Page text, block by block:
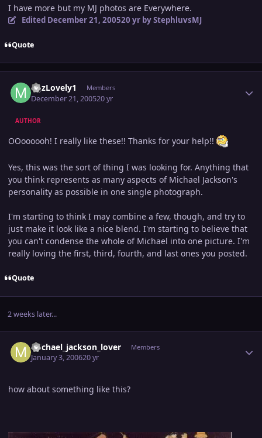
I have more but my MJ photos are Everywhere.
Edited December 21, 200520 yrby StephluvsMJ
Quote
MJzLovely1 Members
December 21, 200520 yr
AUTHOR
OOoooooh! I really like these!! Thanks for your help!!
Yes, this was the sort of thing I was looking for. Anything that
you think represents as many aspects of Michael Jackson's
personality as possible in one single photograph.
I'm starting to think I may combine a few, though, and try to
just make it look like a nice blend. I'm starting to believe that
you can't condense the whole of Michael into one picture. I'm
really loving the first, third, fourth, and last ones you posted.
Quote
2 weeks later...
michael_jackson_lover Members
January 3, 200620 yr
how about something like this?